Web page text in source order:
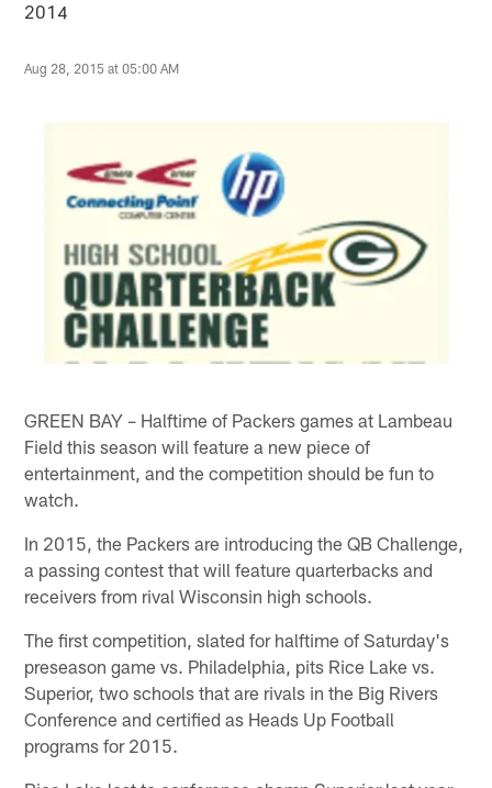
2014
Aug 28, 2015 at 05:00 AM
GREEN BAY – Halftime of Packers games at Lambeau
Field this season will feature a new piece of
entertainment, and the competition should be fun to
watch.
In 2015, the Packers are introducing the QB Challenge,
a passing contest that will feature quarterbacks and
receivers from rival Wisconsin high schools.
The first competition, slated for halftime of Saturday's
preseason game vs. Philadelphia, pits Rice Lake vs.
Superior, two schools that are rivals in the Big Rivers
Conference and certified as Heads Up Football
programs for 2015.